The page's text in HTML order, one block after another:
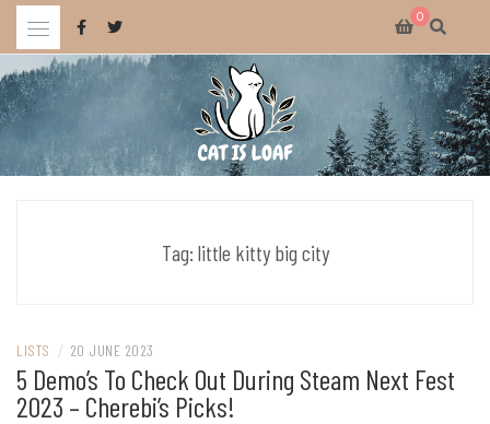
Skip
content
0
Celebrating wholesome and fun AAA and indie video games.
Tag: little kitty big city
LISTS / 20 JUNE 2023
5 Demo’s To Check Out During Steam Next Fest
2023 – Cherebi’s Picks!